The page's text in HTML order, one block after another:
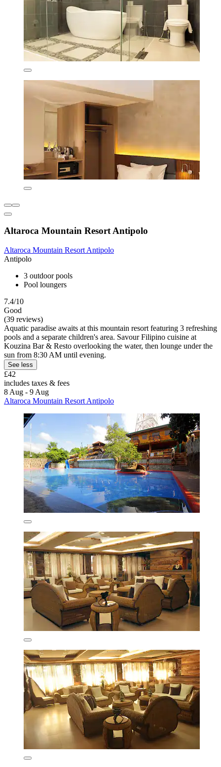
Altaroca Mountain Resort Antipolo
Altaroca Mountain Resort Antipolo
Antipolo
3 outdoor pools
Pool loungers
7.4/10
Good
(39 reviews)
Aquatic paradise awaits at this mountain resort featuring 3 refreshing
pools and a separate children's area. Savour Filipino cuisine at
Kouzina Bar & Resto overlooking the water, then lounge under the
sun from 8:30 AM until evening.
See less
£42
includes taxes & fees
8 Aug - 9 Aug
Altaroca Mountain Resort Antipolo